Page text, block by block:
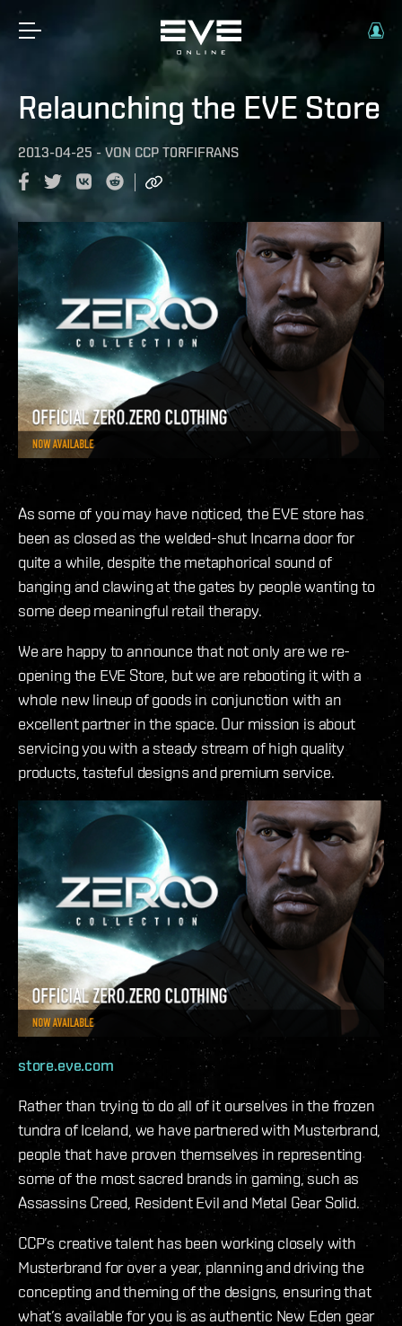
Relaunching the EVE Store
2013-04-25 - VON CCP T0RFIFRANS
As some of you may have noticed, the EVE store has
been as closed as the welded-shut Incarna door for
quite a while, despite the metaphorical sound of
banging and clawing at the gates by people wanting to
some deep meaningful retail therapy.
We are happy to announce that not only are we re-
opening the EVE Store, but we are rebooting it with a
whole new lineup of goods in conjunction with an
excellent partner in the space. Our mission is about
servicing you with a steady stream of high quality
products, tasteful designs and premium service.
store.eve.com
Rather than trying to do all of it ourselves in the frozen
tundra of Iceland, we have partnered with Musterbrand,
people that have proven themselves in representing
some of the most sacred brands in gaming, such as
Assassins Creed, Resident Evil and Metal Gear Solid.
CCP’s creative talent has been working closely with
Musterbrand for over a year, planning and driving the
concepting and theming of the designs, ensuring that
what’s available for you is as authentic New Eden gear